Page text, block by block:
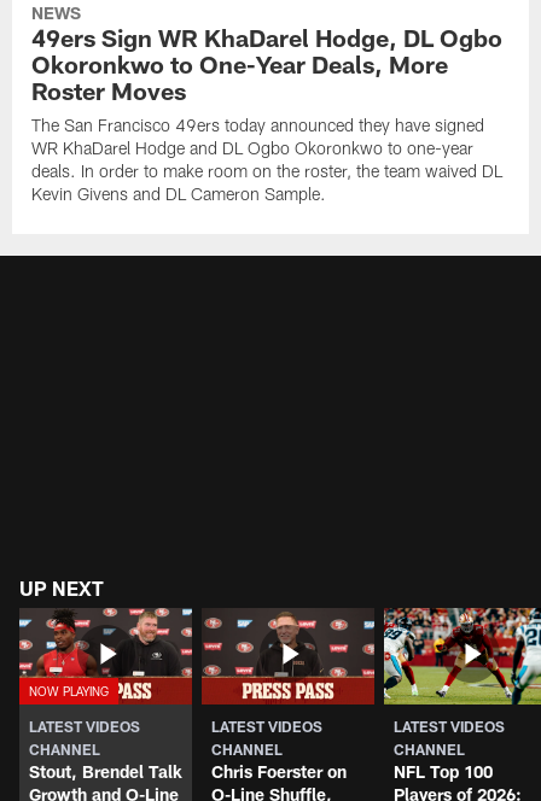
NEWS
49ers Sign WR KhaDarel Hodge, DL Ogbo
Okoronkwo to One-Year Deals, More
Roster Moves
The San Francisco 49ers today announced they have signed
WR KhaDarel Hodge and DL Ogbo Okoronkwo to one-year
deals. In order to make room on the roster, the team waived DL
Kevin Givens and DL Cameron Sample.
UP NEXT
LATEST VIDEOS
CHANNEL
Stout, Brendel Talk
Growth and O-Line
LATEST VIDEOS
CHANNEL
Chris Foerster on
O-Line Shuffle,
LATEST VIDEOS
CHANNEL
NFL Top 100
Players of 2026: